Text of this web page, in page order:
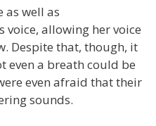
as well as
voice, allowing her voice
Despite that, though, it
even a breath could be
even afraid that their
sounds.